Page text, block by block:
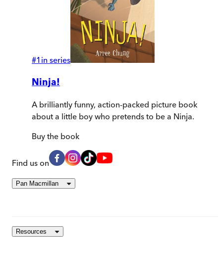
#1 in series
Ninja!
A brilliantly funny, action-packed picture book
about a little boy who pretends to be a Ninja.
Buy the book
Find us on
Pan Macmillan
Resources